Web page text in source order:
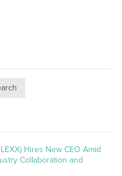
Hires New CEO Amid
Collaboration and